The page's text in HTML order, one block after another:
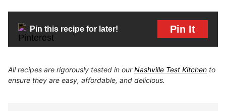
Pin this recipe for later! Pin It
All recipes are rigorously tested in ourNashville Test Kitchen to
ensure they are easy, affordable, and delicious.